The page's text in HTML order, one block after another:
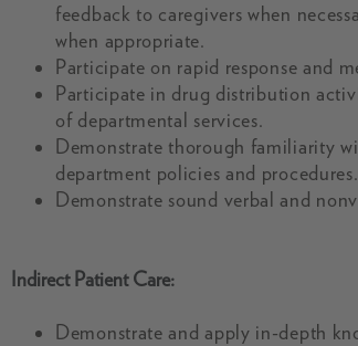
feedback to caregivers when
when appropriate.
Participate on rapid response and
Participate in drug distribution
of departmental services.
Demonstrate thorough familiarity
department policies and procedures.
Demonstrate sound verbal and
Indirect Patient Care:
Demonstrate and apply in-depth